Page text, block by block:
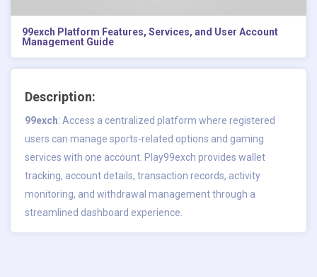
99exch Platform Features, Services, and User Account
Management Guide
Description:
99exch: Access a centralized platform where registered
users can manage sports-related options and gaming
services with one account. Play99exch provides wallet
tracking, account details, transaction records, activity
monitoring, and withdrawal management through a
streamlined dashboard experience.